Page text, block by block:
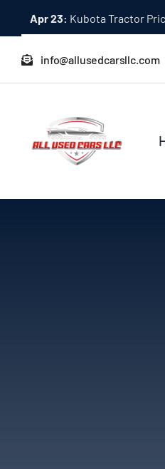
content
Apr 23: Kubota Tractor
info@allusedcarsllc.com